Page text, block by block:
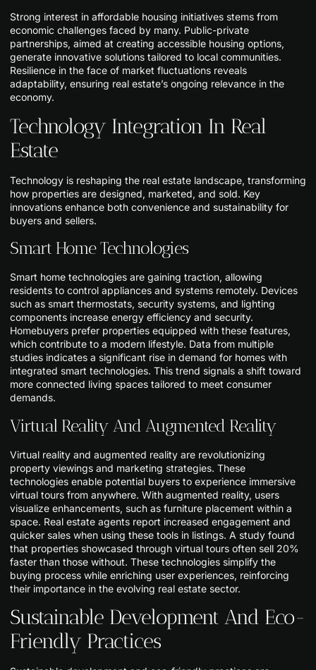
Strong interest in affordable housing initiatives stems from
economic challenges faced by many. Public-private
partnerships, aimed at creating accessible housing options,
generate innovative solutions tailored to local communities.
Resilience in the face of market fluctuations reveals
adaptability, ensuring real estate’s ongoing relevance in the
economy.
Technology Integration In Real
Estate
Technology is reshaping the real estate landscape, transforming
how properties are designed, marketed, and sold. Key
innovations enhance both convenience and sustainability for
buyers and sellers.
Smart Home Technologies
Smart home technologies are gaining traction, allowing
residents to control appliances and systems remotely. Devices
such as smart thermostats, security systems, and lighting
components increase energy efficiency and security.
Homebuyers prefer properties equipped with these features,
which contribute to a modern lifestyle. Data from multiple
studies indicates a significant rise in demand for homes with
integrated smart technologies. This trend signals a shift toward
more connected living spaces tailored to meet consumer
demands.
Virtual Reality And Augmented Reality
Virtual reality and augmented reality are revolutionizing
property viewings and marketing strategies. These
technologies enable potential buyers to experience immersive
virtual tours from anywhere. With augmented reality, users
visualize enhancements, such as furniture placement within a
space. Real estate agents report increased engagement and
quicker sales when using these tools in listings. A study found
that properties showcased through virtual tours often sell 20%
faster than those without. These technologies simplify the
buying process while enriching user experiences, reinforcing
their importance in the evolving real estate sector.
Sustainable Development And Eco-
Friendly Practices